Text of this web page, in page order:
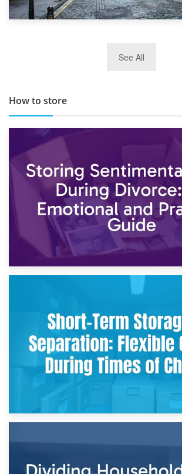
TOP 10 Storage Companies in
See All
How to store
2nd May 2026
Storing Sentimental Items During
and Practical Guide
Times of Change